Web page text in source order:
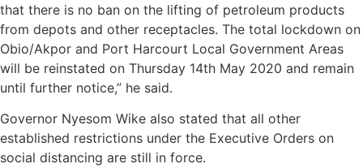
that there is no ban on the lifting of petroleum products
from depots and other receptacles. The total lockdown on
Obio/Akpor and Port Harcourt Local Government Areas
will be reinstated on Thursday 14th May 2020 and remain
until further notice,” he said.
Governor Nyesom Wike also stated that all other
established restrictions under the Executive Orders on
social distancing are still in force.